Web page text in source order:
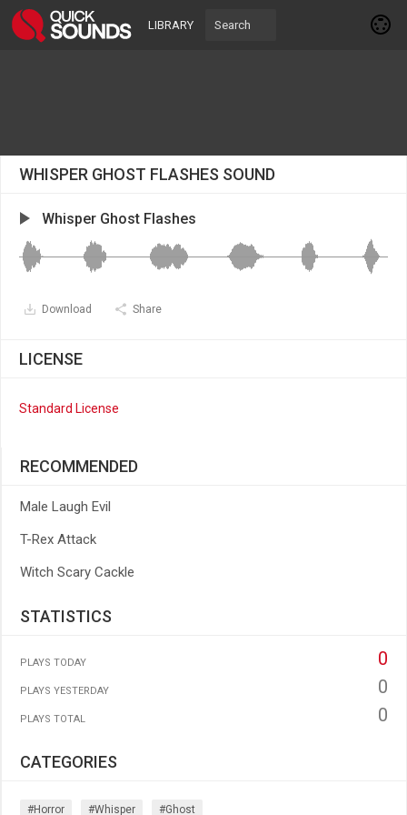
LIBRARY
WHISPER GHOST FLASHES SOUND
Whisper Ghost Flashes
Download Share
LICENSE
Standard License
RECOMMENDED
Male Laugh Evil
T-Rex Attack
Witch Scary Cackle
STATISTICS
PLAYS TODAY 0
PLAYS YESTERDAY 0
PLAYS TOTAL 0
CATEGORIES
#horror #whisper #ghost